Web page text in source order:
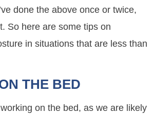
done the above once or twice,
So here are some tips on
in situations that are less than
THE BED
on the bed, as we are likely